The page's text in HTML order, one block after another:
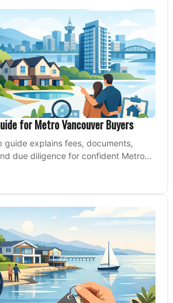
for Metro Vancouver Buyers
guide explains fees, documents,
due diligence for confident Metro